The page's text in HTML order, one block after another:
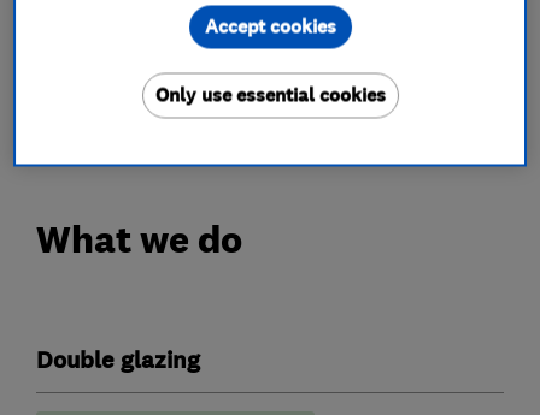
understand that design flexibility is important,
you will always find products through our
company that will complement or enhance the
appearance of your home.
What we do
Double glazing
Only use essential cookies
Accept cookies